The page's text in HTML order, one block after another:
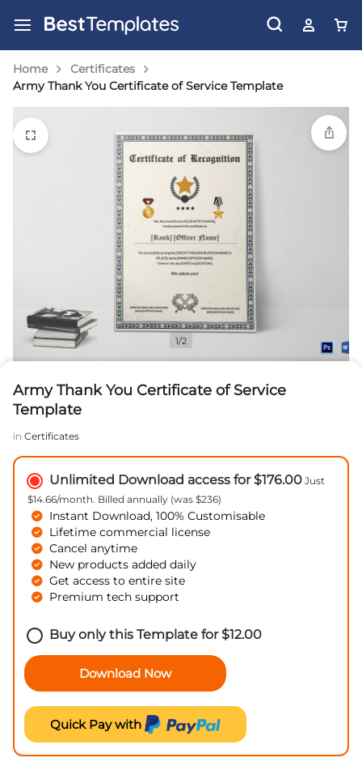
Home
Certificates
Army Thank You Certificate of Service Template
1/2
Army Thank You Certificate of Service
Template
in Certificates
Unlimited Download access for $176.00 Just
$14.66/month. Billed annually (was $236)
Instant Download, 100% Customisable
Lifetime commercial license
Cancel anytime
New products added daily
Get access to entire site
Premium tech support
Buy only this Template for$12.00
Download Now
Quick Pay with